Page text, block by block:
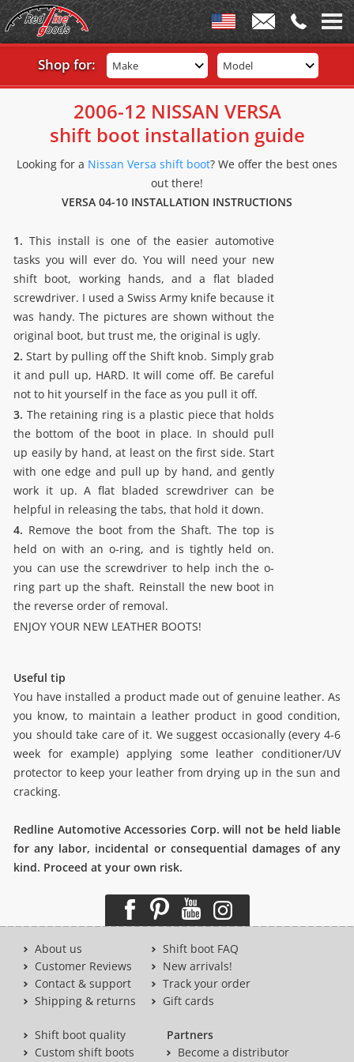
Shop for: Make Model
2006-12 NISSAN VERSA
shift boot installation guide
Looking for a Nissan Versa shift boot? We offer the best ones
out there!
VERSA 04-10 INSTALLATION INSTRUCTIONS
1. This install is one of the easier automotive
tasks you will ever do. You will need your new
shift boot, working hands, and a flat bladed
screwdriver. I used a Swiss Army knife because it
was handy. The pictures are shown without the
original boot, but trust me, the original is ugly.
2. Start by pulling off the Shift knob. Simply grab
it and pull up, HARD. It will come off. Be careful
not to hit yourself in the face as you pull it off.
3. The retaining ring is a plastic piece that holds
the bottom of the boot in place. In should pull
up easily by hand, at least on the first side. Start
with one edge and pull up by hand, and gently
work it up. A flat bladed screwdriver can be
helpful in releasing the tabs, that hold it down.
4. Remove the boot from the Shaft. The top is
held on with an o-ring, and is tightly held on.
you can use the screwdriver to help inch the o-
ring part up the shaft. Reinstall the new boot in
the reverse order of removal.
ENJOY YOUR NEW LEATHER BOOTS!
Useful tip
You have installed a product made out of genuine leather. As
you know, to maintain a leather product in good condition,
you should take care of it. We suggest occasionally (every 4-6
week for example) applying some leather conditioner/UV
protector to keep your leather from drying up in the sun and
cracking.
Redline Automotive Accessories Corp. will not be held liable
for any labor, incidental or consequential damages of any
kind. Proceed at your own risk.
About us
Customer Reviews
Contact & support
Shipping & returns
Shift boot FAQ
New arrivals!
Track your order
Gift cards
Shift boot quality
Custom shift boots
Partners
Become a distributor